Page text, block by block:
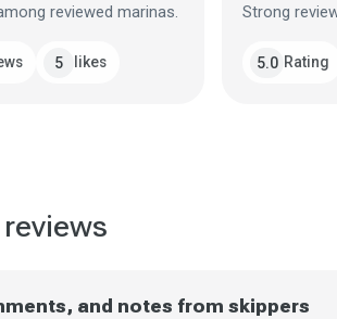
reviewed marinas.
5 likes
Strong
5.0 Rating
and notes from skippers